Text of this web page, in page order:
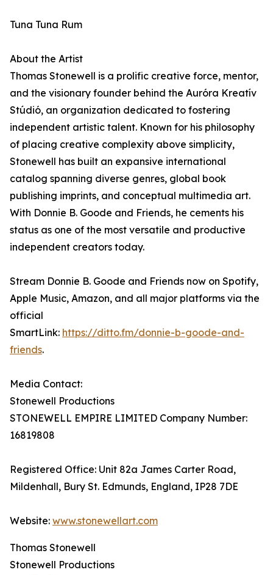
Tuna Tuna Rum
About the Artist
Thomas Stonewell is a prolific creative force, mentor,
and the visionary founder behind the Auróra Kreatív
Stúdió, an organization dedicated to fostering
independent artistic talent. Known for his philosophy
of placing creative complexity above simplicity,
Stonewell has built an expansive international
catalog spanning diverse genres, global book
publishing imprints, and conceptual multimedia art.
With Donnie B. Goode and Friends, he cements his
status as one of the most versatile and productive
independent creators today.
Stream Donnie B. Goode and Friends now on Spotify,
Apple Music, Amazon, and all major platforms via the
official
SmartLink: https://ditto.fm/donnie-b-goode-and-
friends.
Media Contact:
Stonewell Productions
STONEWELL EMPIRE LIMITED Company Number:
16819808
Registered Office: Unit 82a James Carter Road,
Mildenhall, Bury St. Edmunds, England, IP28 7DE
Website: www.stonewellart.com
Thomas Stonewell
Stonewell Productions